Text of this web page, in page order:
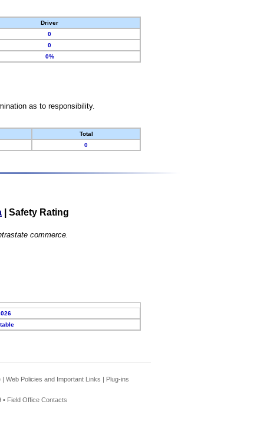
Driver
0
0
0%
as to responsibility.
Total
0
Safety Rating
commerce.
| Web Policies and Important Links | Plug-ins
• Field Office Contacts